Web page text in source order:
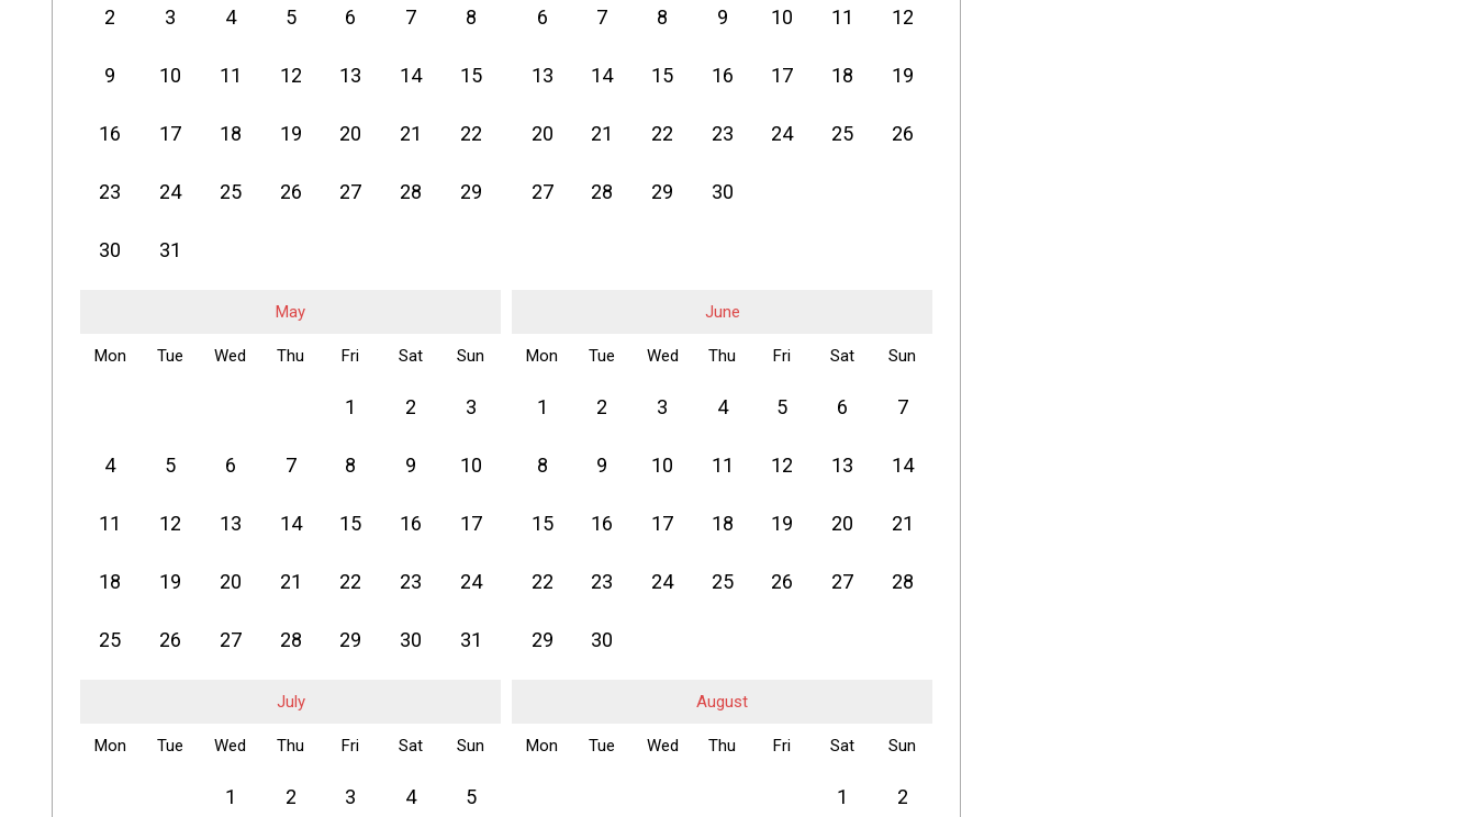
2 3 4 5 6 7 8
9 10 11 12 13 14 15
16 17 18 19 20 21 22
23 24 25 26 27 28 29
30 31
6 7 8 9 10 11 12
13 14 15 16 17 18 19
20 21 22 23 24 25 26
27 28 29 30
May
Mon Tue Wed Thu Fri Sat Sun
1 2 3
4 5 6 7 8 9 10
11 12 13 14 15 16 17
18 19 20 21 22 23 24
25 26 27 28 29 30 31
June
Mon Tue Wed Thu Fri Sat Sun
1 2 3 4 5 6 7
8 9 10 11 12 13 14
15 16 17 18 19 20 21
22 23 24 25 26 27 28
29 30
July
Mon Tue Wed Thu Fri Sat Sun
1 2 3 4 5
August
Mon Tue Wed Thu Fri Sat Sun
1 2